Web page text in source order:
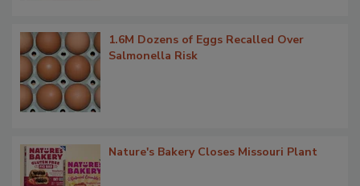
1.6M Dozens of Eggs Recalled Over
Salmonella Risk
Nature's Bakery Closes Missouri Plant